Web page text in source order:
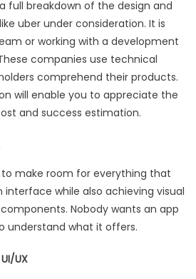
full breakdown of the design and
uber under consideration. It is
or working with a development
companies use technical
comprehend their products.
will enable you to appreciate the
and success estimation.
make room for everything that
interface while also achieving visual
Nobody wants an app
understand what it offers.
UX